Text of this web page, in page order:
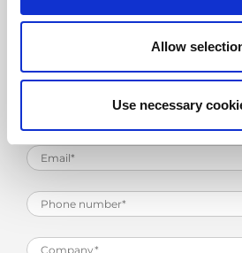
Allow
Use necessary
Product